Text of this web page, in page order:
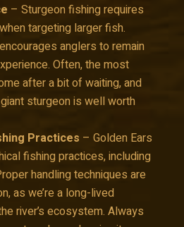
– Sturgeon fishing requires
targeting larger fish.
anglers to remain
Often, the most
after a bit of waiting, and
sturgeon is well worth
Practices – Golden Ears
fishing practices, including
handling techniques are
as we’re a long-lived
river’s ecosystem. Always